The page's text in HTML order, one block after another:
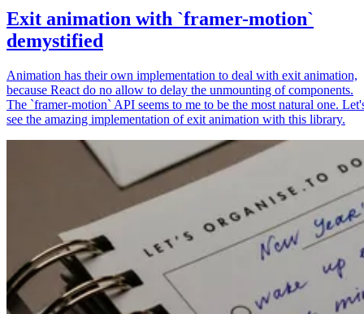
Exit animation with `framer-motion`
demystified
Animation has their own implementation to deal with exit animation,
because React do no allow to delay the unmounting of components.
The `framer-motion` API seems to me to be the most natural one.
see the amazing implementation of exit animation with this library.